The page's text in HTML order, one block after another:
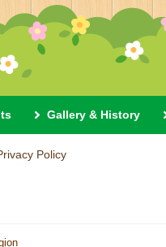
Gallery & History
Policy